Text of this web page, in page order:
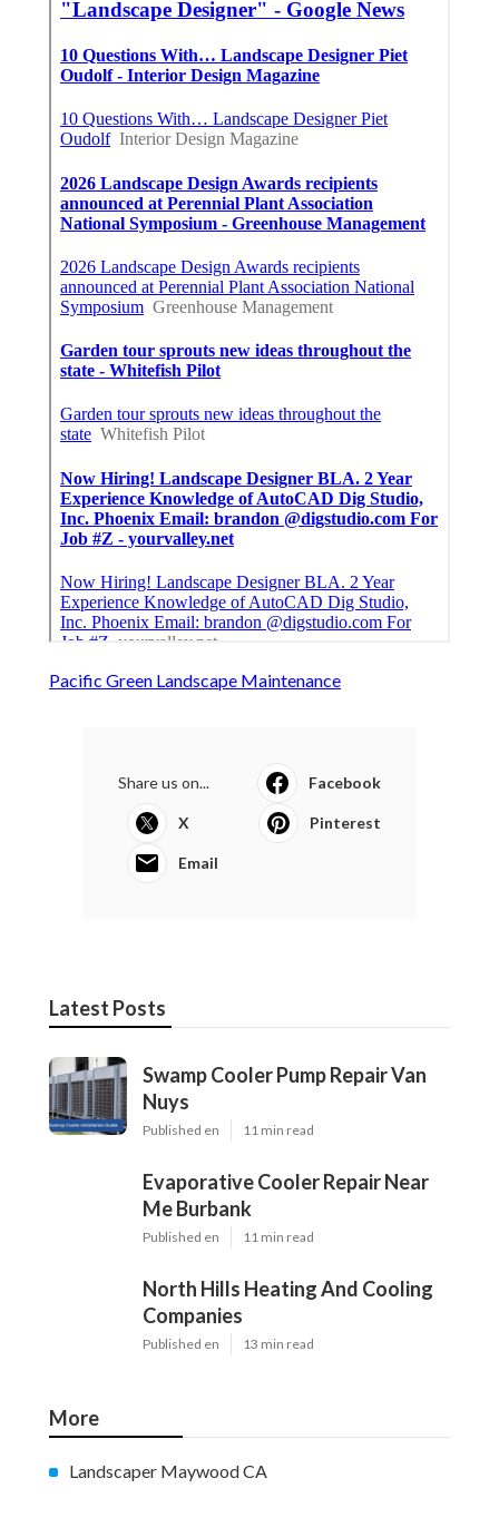
Pacific Green Landscape Maintenance
Share us on... Facebook
X Pinterest
Email
Latest Posts
Swamp Cooler Pump Repair Van
Nuys
Published en 11 min read
Evaporative Cooler Repair Near
Me Burbank
Published en 11 min read
North Hills Heating And Cooling
Companies
Published en 13 min read
More
Landscaper Maywood CA